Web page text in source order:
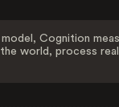
Cognition
world, process